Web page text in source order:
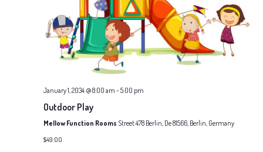
January 1, 2034 @ 8:00 am -5:00 pm
Outdoor Play
Mellow Function Rooms Street 478 Berlin, De 81566, Berlin, Germany
$49.00